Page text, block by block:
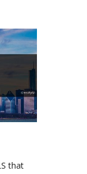
that